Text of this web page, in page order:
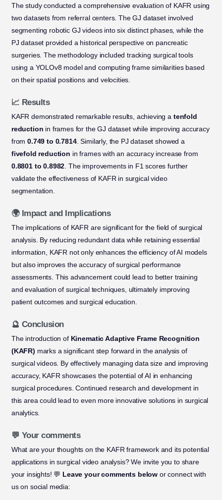
The study conducted a comprehensive evaluation of KAFR using
two datasets from referral centers. The GJ dataset involved
segmenting robotic GJ videos into six distinct phases, while the
PJ dataset provided a historical perspective on pancreatic
surgeries. The methodology included tracking surgical tools
using a YOLOv8 model and computing frame similarities based
on their spatial positions and velocities.
📈 Results
KAFR demonstrated remarkable results, achieving a tenfold
reduction in frames for the GJ dataset while improving accuracy
from0.749 to 0.7814. Similarly, the PJ dataset showed a
fivefold reduction in frames with an accuracy increase from
0.8801 to 0.8982. The improvements in F1 scores further
validate the effectiveness of KAFR in surgical video
segmentation.
🌍 Impact and Implications
The implications of KAFR are significant for the field of surgical
analysis. By reducing redundant data while retaining essential
information, KAFR not only enhances the efficiency of AI models
but also improves the accuracy of surgical performance
assessments. This advancement could lead to better training
and evaluation of surgical techniques, ultimately improving
patient outcomes and surgical education.
🔮 Conclusion
The introduction of Kinematic Adaptive Frame Recognition
(KAFR) marks a significant step forward in the analysis of
surgical videos. By effectively managing data size and improving
accuracy, KAFR showcases the potential of AI in enhancing
surgical procedures. Continued research and development in
this area could lead to even more innovative solutions in surgical
analytics.
💬 Your comments
What are your thoughts on the KAFR framework and its potential
applications in surgical video analysis? We invite you to share
your insights! 💬 Leave your comments below or connect with
us on social media: